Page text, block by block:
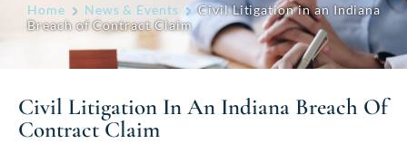
Home News & Events
Civil Litigation in an Indiana
Breach of Contract Claim
Civil Litigation In An Indiana Breach Of
Contract Claim